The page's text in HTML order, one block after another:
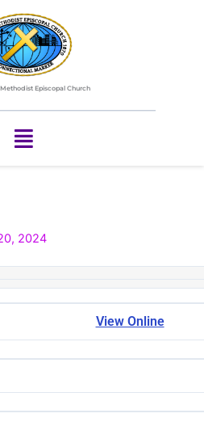
Episcopal Church
Menu
2024
View Online